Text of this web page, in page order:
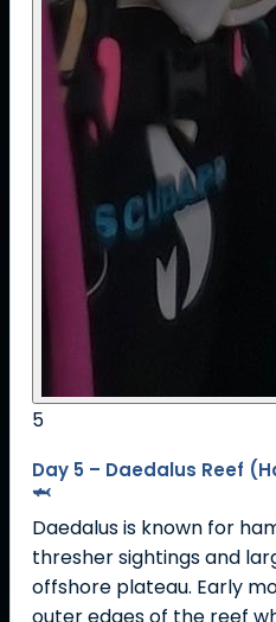
5
Day 5 – Daedalus Reef
🦈
Daedalus is known for
thresher sightings and
offshore plateau. Early